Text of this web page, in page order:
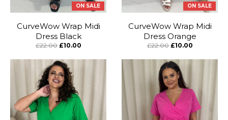
ON SALE
CurveWow Wrap Midi
Dress Black
£22.00 £10.00
ON SALE
CurveWow Wrap Midi
Dress Orange
£22.00 £10.00